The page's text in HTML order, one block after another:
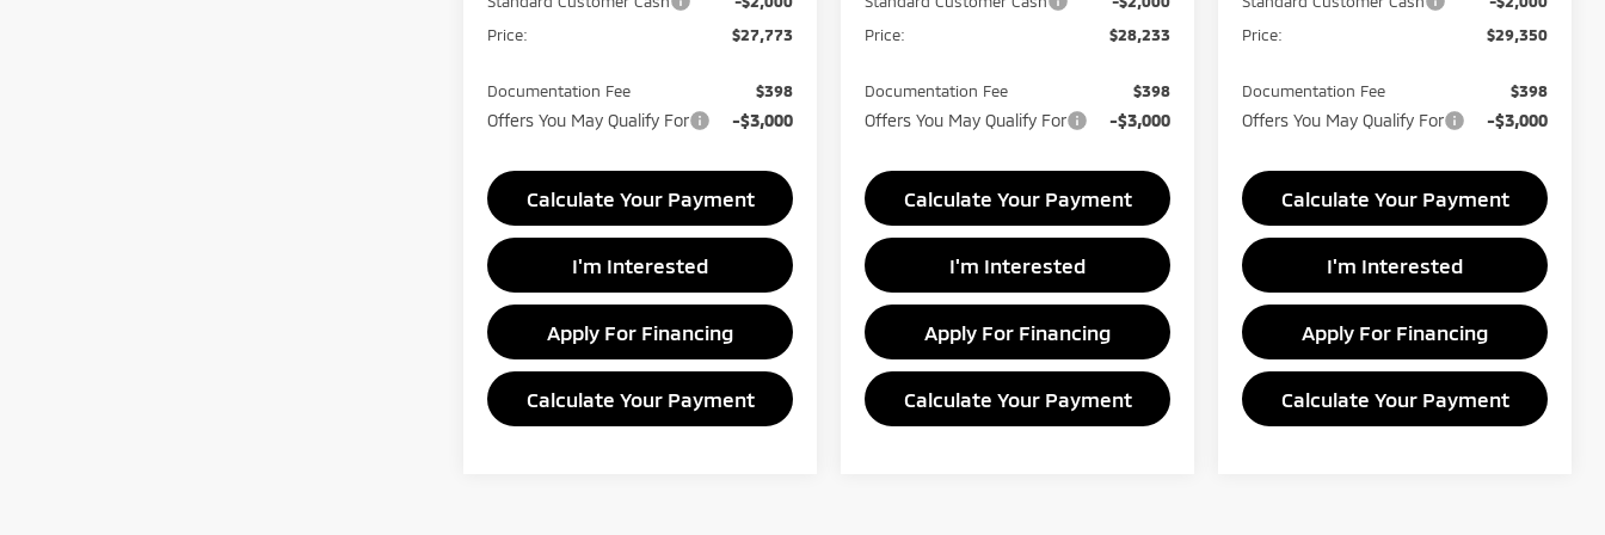
Price:
$27,773
Documentation Fee $398
Offers You May Qualify For -$3,000
Calculate Your Payment
I'm Interested
Apply For Financing
Calculate Your Payment
Price:
$28,233
Documentation Fee $398
Offers You May Qualify For -$3,000
Calculate Your Payment
I'm Interested
Apply For Financing
Calculate Your Payment
Price:
$29,350
Documentation Fee $398
Offers You May Qualify For -$3,000
Calculate Your Payment
I'm Interested
Apply For Financing
Calculate Your Payment